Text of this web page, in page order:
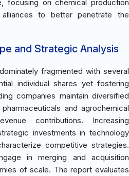
focusing on chemical production
to better penetrate the
and Strategic Analysis
fragmented with several
individual shares yet fostering
companies maintain diversified
and agrochemical
contributions. Increasing
investments in technology
competitive strategies.
in merging and acquisition
of scale. The report evaluates